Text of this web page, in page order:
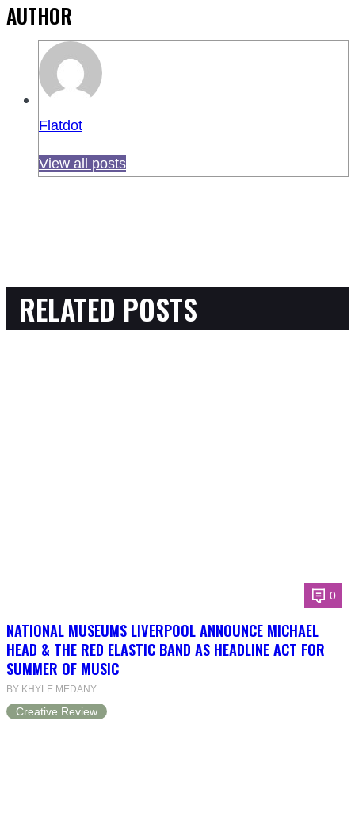
AUTHOR
Flatdot
View all posts
RELATED POSTS
0
NATIONAL MUSEUMS LIVERPOOL ANNOUNCE MICHAEL
HEAD & THE RED ELASTIC BAND AS HEADLINE ACT FOR
SUMMER OF MUSIC
BY KHYLE MEDANY
Creative Review